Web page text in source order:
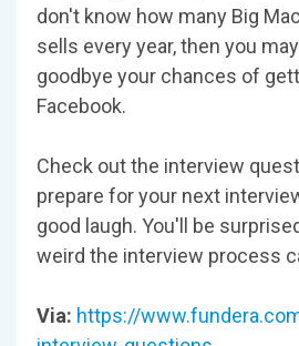
don't know how many Big
sells every year, then you
goodbye your chances of
Facebook.
Check out the interview
prepare for your next
good laugh. You'll be
weird the interview process
Via: https://